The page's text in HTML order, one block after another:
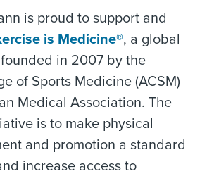
is proud to support and
is Medicine®, a global
in 2007 by the
of Sports Medicine (ACSM)
Medical Association. The
is to make physical
and promotion a standard
increase access to